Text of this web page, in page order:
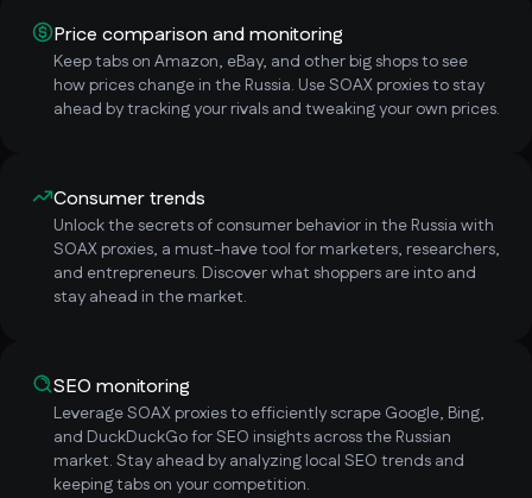
Price comparison and monitoring
Keep tabs on Amazon, eBay, and other big shops to see
how prices change in the Russia. Use SOAX proxies to stay
ahead by tracking your rivals and tweaking your own prices.
Consumer trends
Unlock the secrets of consumer behavior in the Russia with
SOAX proxies, a must-have tool for marketers, researchers,
and entrepreneurs. Discover what shoppers are into and
stay ahead in the market.
SEO monitoring
Leverage SOAX proxies to efficiently scrape Google, Bing,
and DuckDuckGo for SEO insights across the Russian
market. Stay ahead by analyzing local SEO trends and
keeping tabs on your competition.